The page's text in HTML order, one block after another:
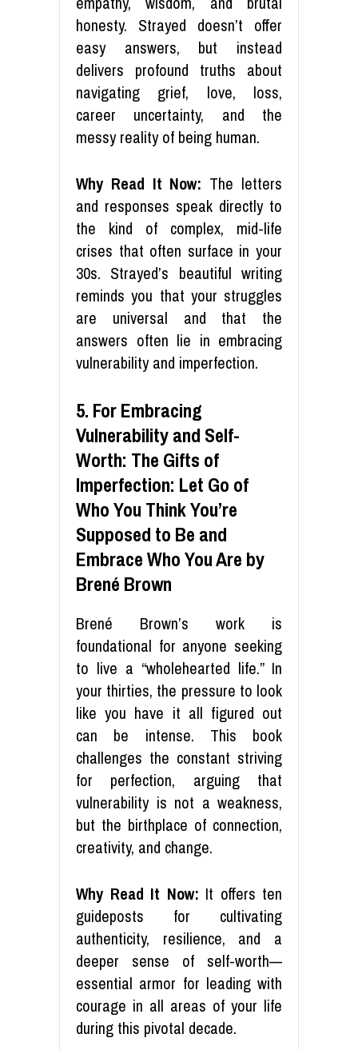
honesty. Strayed doesn’t offer
easy answers, but instead
delivers profound truths about
navigating grief, love, loss,
career uncertainty, and the
messy reality of being human.
Why Read It Now: The letters
and responses speak directly to
the kind of complex, mid-life
crises that often surface in your
30s. Strayed’s beautiful writing
reminds you that your struggles
are universal and that the
answers often lie in embracing
vulnerability and imperfection.
5. For Embracing
Vulnerability and Self-
Worth: The Gifts of
Imperfection: Let Go of
Who You Think You’re
Supposed to Be and
Embrace Who You Are by
Brené Brown
Brené Brown’s work is
foundational for anyone seeking
to live a “wholehearted life.” In
your thirties, the pressure to look
like you have it all figured out
can be intense. This book
challenges the constant striving
for perfection, arguing that
vulnerability is not a weakness,
but the birthplace of connection,
creativity, and change.
Why Read It Now: It offers ten
guideposts for cultivating
authenticity, resilience, and a
deeper sense of self-worth—
essential armor for leading with
courage in all areas of your life
during this pivotal decade.